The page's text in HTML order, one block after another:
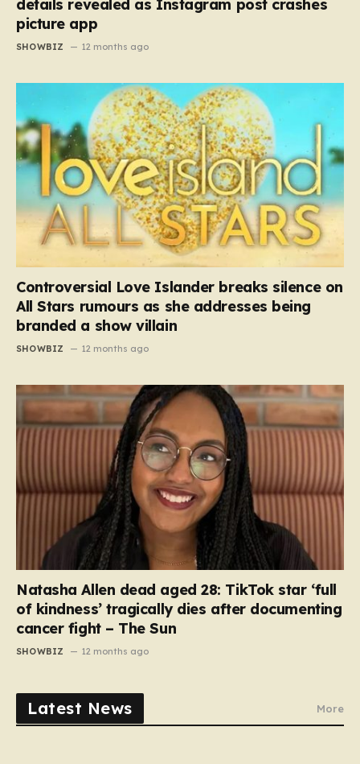
details revealed as Instagram post crashes
picture app
SHOWBIZ 12 months ago
Controversial Love Islander breaks silence on
All Stars rumours as she addresses being
branded a show villain
SHOWBIZ 12 months ago
Natasha Allen dead aged 28: TikTok star ‘full
of kindness’ tragically dies after documenting
cancer fight – The Sun
SHOWBIZ 12 months ago
Latest News More